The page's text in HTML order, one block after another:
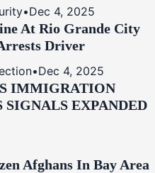
•Dec 4, 2025
At Rio Grande City
Driver
•Dec 4, 2025
IMMIGRATION
EXPANDED
Afghans In Bay Area